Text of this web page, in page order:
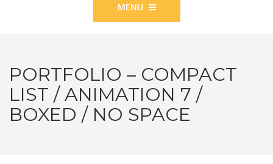
MENU
PORTFOLIO – COMPACT
LIST / ANIMATION 7 /
BOXED / NO SPACE